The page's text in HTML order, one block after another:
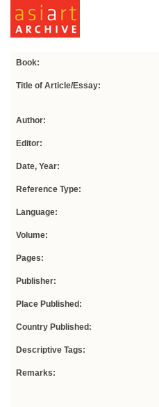
Book:
Title of Article/Essay:
Author:
Editor:
Date, Year:
Reference Type:
Language:
Volume:
Pages:
Publisher:
Place Published:
Country Published:
Descriptive Tags:
Remarks: